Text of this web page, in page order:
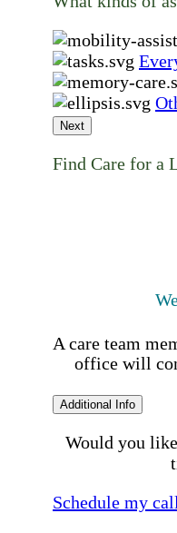
Next
Find Care for a
A care team
office will
Additional Info
Would you
Schedule my